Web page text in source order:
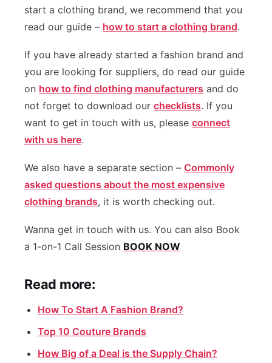
start a clothing brand, we recommend that you
read our guide – how to start a clothing brand.
If you have already started a fashion brand and
you are looking for suppliers, do read our guide
on how to find clothing manufacturers and do
not forget to download our checklists. If you
want to get in touch with us, please connect
with us here.
We also have a separate section – Commonly
asked questions about the most expensive
clothing brands, it is worth checking out.
Wanna get in touch with us. You can also Book
a 1-on-1 Call Session BOOK NOW
Read more:
How To Start A Fashion Brand?
Top 10 Couture Brands
How Big of a Deal is the Supply Chain?